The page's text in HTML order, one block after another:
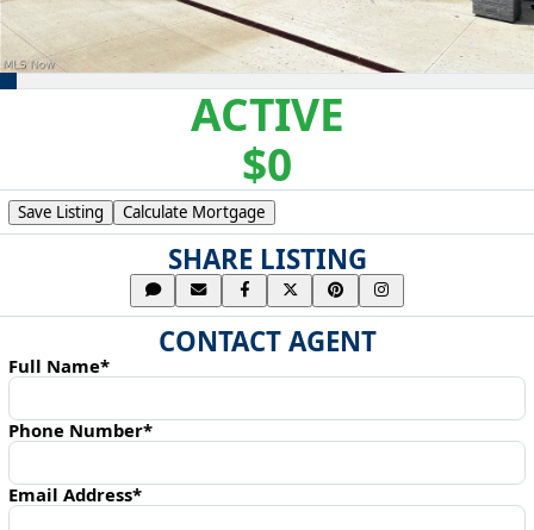
ACTIVE
$0
Save Listing Calculate Mortgage
SHARE LISTING
CONTACT AGENT
Full Name*
Phone Number*
Email Address*